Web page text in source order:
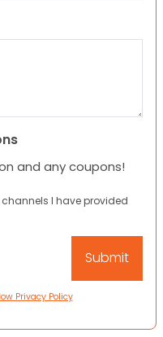
and any coupons!
I have provided
Privacy Policy